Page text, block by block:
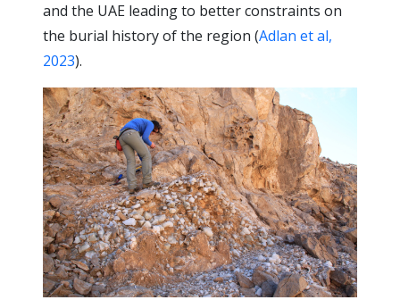
and the UAE leading to better constraints on
the burial history of the region (Adlan et al,
2023).